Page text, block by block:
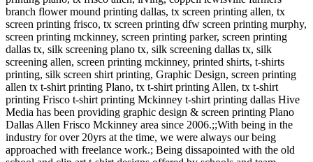
branch flower mound printing dallas, tx screen printing allen, tx
screen printing frisco, tx screen printing dfw screen printing murphy,
screen printing mckinney, screen printing parker, screen printing
dallas tx, silk screening plano tx, silk screening dallas tx, silk
screening allen, screen printing mckinney, printed shirts, t-shirts
printing, silk screen shirt printing, Graphic Design, screen printing
allen tx t-shirt printing Plano, tx t-shirt printing Allen, tx t-shirt
printing Frisco t-shirt printing Mckinney t-shirt printing dallas Hive
Media has been providing graphic design & screen printing Plano
Dallas Allen Frisco Mckinney area since 2006.;;With being in the
industry for over 20yrs at the time, we were always our being
approached with freelance work.; Being dissapointed with the old